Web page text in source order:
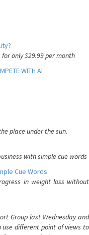
only $29.99 per month
WITH AI
place under the sun.
with simple cue words
Cue Words
in weight loss without
Group last Wednesday and
different point of views to